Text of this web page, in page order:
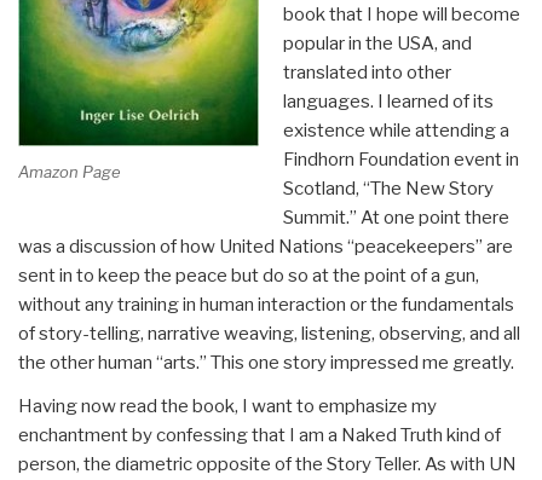
Amazon Page
book that I hope will become
popular in the USA, and
translated into other
languages. I learned of its
existence while attending a
Findhorn Foundation event in
Scotland, “The New Story
Summit.” At one point there
was a discussion of how United Nations “peacekeepers” are
sent in to keep the peace but do so at the point of a gun,
without any training in human interaction or the fundamentals
of story-telling, narrative weaving, listening, observing, and all
the other human “arts.” This one story impressed me greatly.
Having now read the book, I want to emphasize my
enchantment by confessing that I am a Naked Truth kind of
person, the diametric opposite of the Story Teller. As with UN